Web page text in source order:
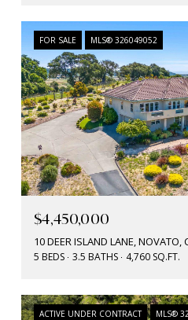
FOR SALE MLS® 326049052
$4,450,000
10 DEER ISLAND LANE, NOVATO,
5 BEDS 3.5 BATHS 4,760 SQ.FT.
ACTIVE UNDER CONTRACT MLS®